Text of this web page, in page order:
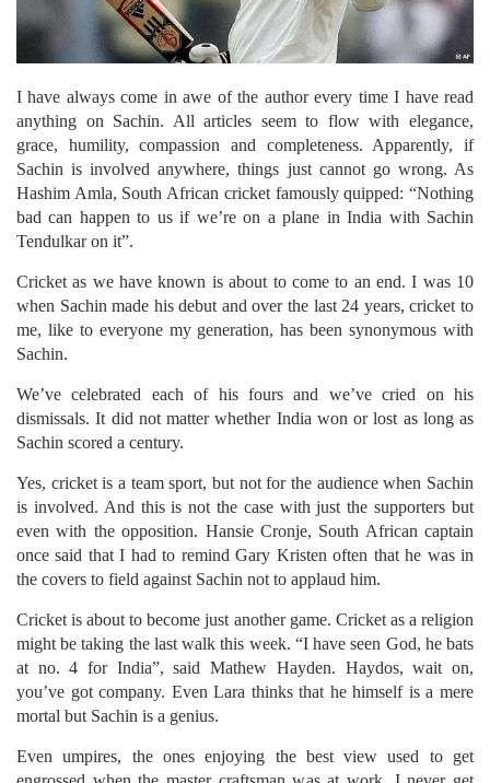
I have always come in awe of the author every time I have read
anything on Sachin. All articles seem to flow with elegance,
grace, humility, compassion and completeness. Apparently, if
Sachin is involved anywhere, things just cannot go wrong. As
Hashim Amla, South African cricket famously quipped: “Nothing
bad can happen to us if we’re on a plane in India with Sachin
Tendulkar on it”.
Cricket as we have known is about to come to an end. I was 10
when Sachin made his debut and over the last 24 years, cricket to
me, like to everyone my generation, has been synonymous with
Sachin.
We’ve celebrated each of his fours and we’ve cried on his
dismissals. It did not matter whether India won or lost as long as
Sachin scored a century.
Yes, cricket is a team sport, but not for the audience when Sachin
is involved. And this is not the case with just the supporters but
even with the opposition. Hansie Cronje, South African captain
once said that I had to remind Gary Kristen often that he was in
the covers to field against Sachin not to applaud him.
Cricket is about to become just another game. Cricket as a religion
might be taking the last walk this week. “I have seen God, he bats
at no. 4 for India”, said Mathew Hayden. Haydos, wait on,
you’ve got company. Even Lara thinks that he himself is a mere
mortal but Sachin is a genius.
Even umpires, the ones enjoying the best view used to get